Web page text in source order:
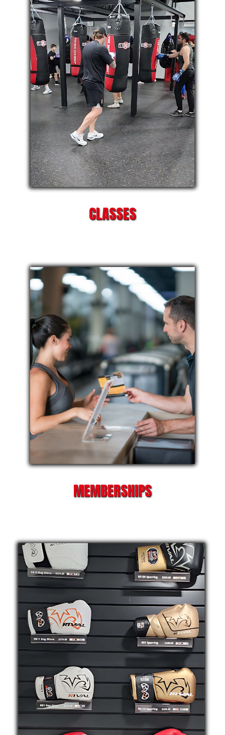
CLASSES
MEMBERSHIPS